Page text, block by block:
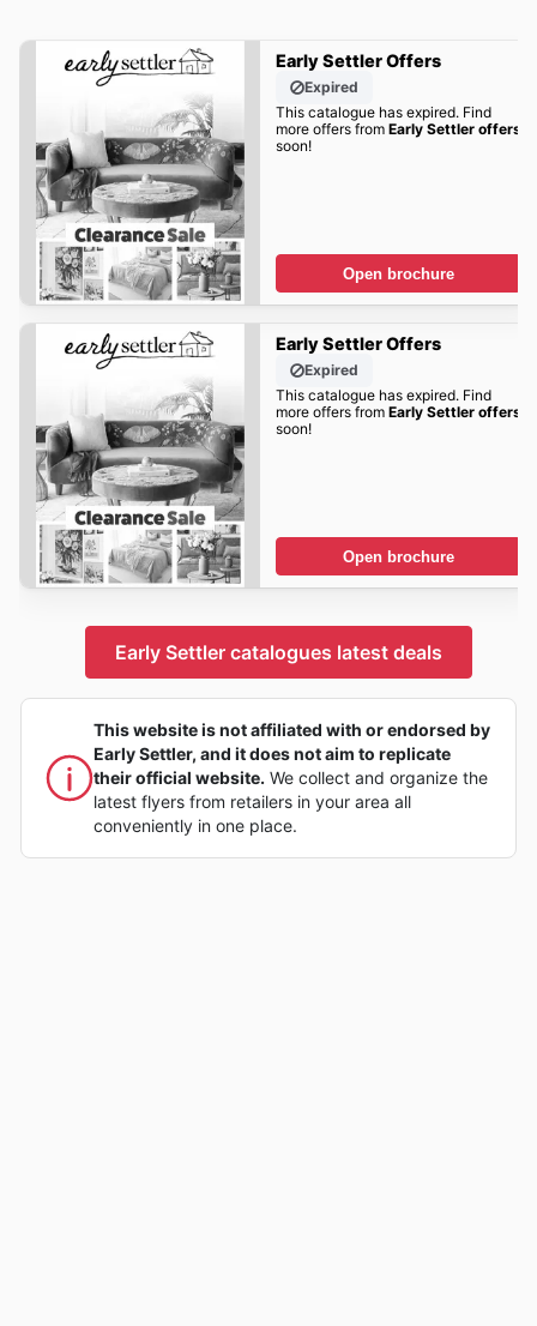
Early Settler Offers
Expired
This catalogue has expired. Find
more offers from Early Settler offers
soon!
Open brochure
Early Settler Offers
Expired
This catalogue has expired. Find
more offers from Early Settler offers
soon!
Open brochure
Early Settler catalogues latest deals
This website is not affiliated with or endorsed by
Early Settler, and it does not aim to replicate
their official website. We collect and organize the
latest flyers from retailers in your area all
conveniently in one place.